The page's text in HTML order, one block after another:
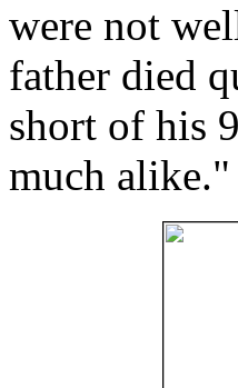
were not
father died
short of his
much alike."